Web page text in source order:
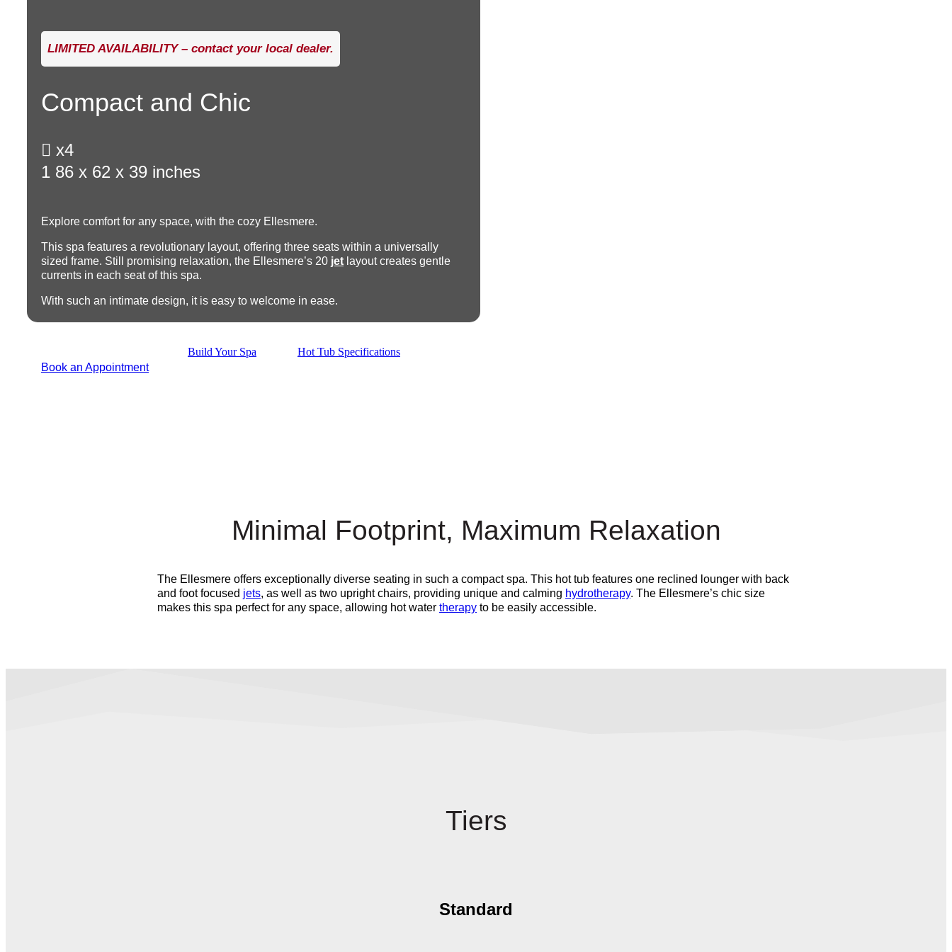
LIMITED AVAILABILITY – contact your local dealer.
Compact and Chic
 x4
1 86 x 62 x 39 inches
Explore comfort for any space, with the cozy Ellesmere.
This spa features a revolutionary layout, offering three seats within a universally
sized frame. Still promising relaxation, the Ellesmere’s 20 jet layout creates gentle
currents in each seat of this spa.
With such an intimate design, it is easy to welcome in ease.
Book an Appointment
Build Your Spa Hot Tub Specifications
Minimal Footprint, Maximum Relaxation
The Ellesmere offers exceptionally diverse seating in such a compact spa. This hot tub features one reclined lounger with back
and foot focused jets, as well as two upright chairs, providing unique and calming hydrotherapy. The Ellesmere’s chic size
makes this spa perfect for any space, allowing hot water therapy to be easily accessible.
Tiers
Standard